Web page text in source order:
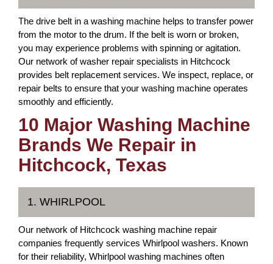
The drive belt in a washing machine helps to transfer power
from the motor to the drum. If the belt is worn or broken,
you may experience problems with spinning or agitation.
Our network of washer repair specialists in Hitchcock
provides belt replacement services. We inspect, replace, or
repair belts to ensure that your washing machine operates
smoothly and efficiently.
10 Major Washing Machine
Brands We Repair in
Hitchcock, Texas
1. WHIRLPOOL
Our network of Hitchcock washing machine repair
companies frequently services Whirlpool washers. Known
for their reliability, Whirlpool washing machines often